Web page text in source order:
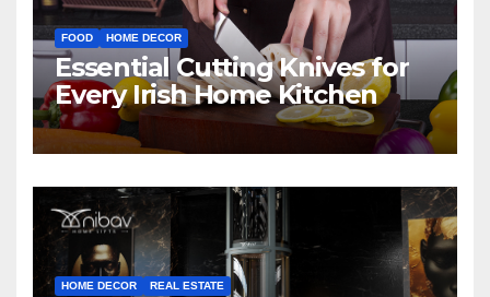
FOOD HOME DECOR
Essential Cutting Knives for
Every Irish Home Kitchen
HOME DECOR REAL ESTATE